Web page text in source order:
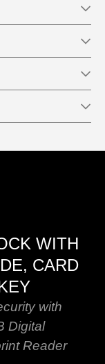
WITH
CARD
with
Digital
Reader